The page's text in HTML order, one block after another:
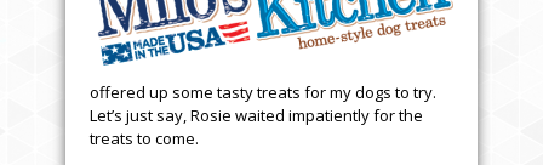
offered up some tasty treats for my dogs to try.
Let’s just say, Rosie waited impatiently for the
treats to come.